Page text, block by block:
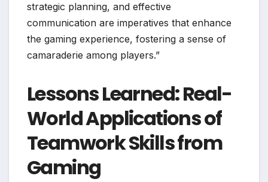
strategic planning, and effective
communication are imperatives that enhance
the gaming experience, fostering a sense of
camaraderie among players.”
Lessons Learned: Real-
World Applications of
Teamwork Skills from
Gaming